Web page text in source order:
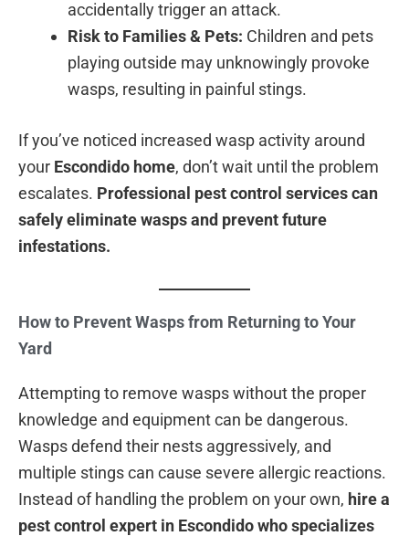
accidentally trigger an attack.
Risk to Families & Pets: Children and pets
playing outside may unknowingly provoke
wasps, resulting in painful stings.
If you’ve noticed increased wasp activity around
your Escondido home, don’t wait until the problem
escalates. Professional pest control services can
safely eliminate wasps and prevent future
infestations.
How to Prevent Wasps from Returning to Your
Yard
Attempting to remove wasps without the proper
knowledge and equipment can be dangerous.
Wasps defend their nests aggressively, and
multiple stings can cause severe allergic reactions.
Instead of handling the problem on your own, hire a
pest control expert in Escondido who specializes